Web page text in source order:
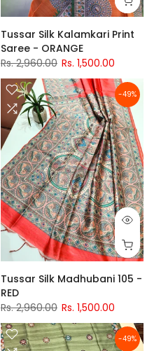
Tussar Silk Kalamkari Print
Saree - ORANGE
Rs. 2,960.00 Rs. 1,500.00
-49%
Tussar Silk Madhubani 105 -
RED
Rs. 2,960.00 Rs. 1,500.00
-49%